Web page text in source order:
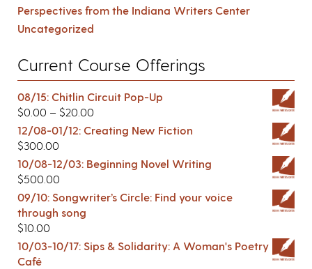
Perspectives from the Indiana Writers Center
Uncategorized
Current Course Offerings
08/15: Chitlin Circuit Pop-Up
$0.00 – $20.00
12/08-01/12: Creating New Fiction
$300.00
10/08-12/03: Beginning Novel Writing
$500.00
09/10: Songwriter’s Circle: Find your voice
through song
$10.00
10/03-10/17: Sips & Solidarity: A Woman's Poetry
Café